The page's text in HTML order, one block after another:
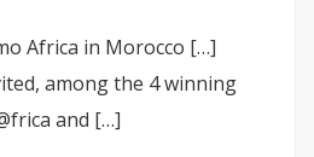
Africa in Morocco […]
among the 4 winning
and […]